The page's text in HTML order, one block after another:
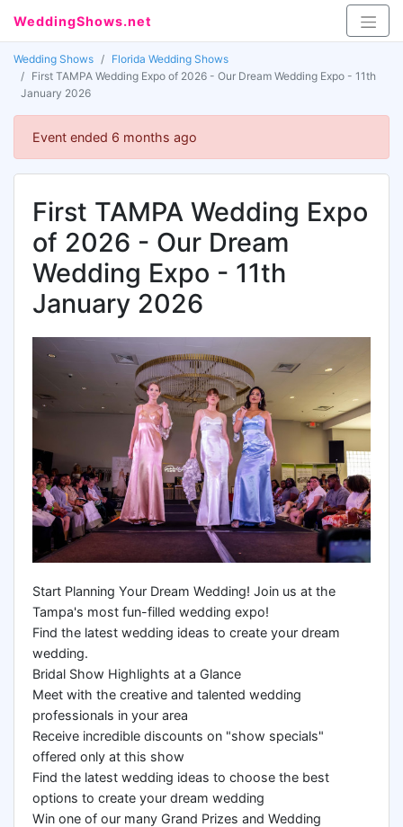
WeddingShows.net
Wedding Shows
Florida Wedding Shows
First TAMPA Wedding Expo of 2026 - Our Dream Wedding Expo - 11th
January 2026
Event ended 6 months ago
First TAMPA Wedding Expo
of 2026 - Our Dream
Wedding Expo - 11th
January 2026
Start Planning Your Dream Wedding! Join us at the
Tampa's most fun-filled wedding expo!
Find the latest wedding ideas to create your dream
wedding.
Bridal Show Highlights at a Glance
Meet with the creative and talented wedding
professionals in your area
Receive incredible discounts on "show specials"
offered only at this show
Find the latest wedding ideas to choose the best
options to create your dream wedding
Win one of our many Grand Prizes and Wedding